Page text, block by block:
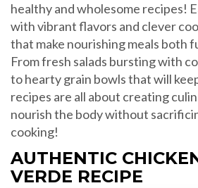
healthy and wholesome recipes!
with vibrant flavors and clever
that make nourishing meals both
From fresh salads bursting with
to hearty grain bowls that will
recipes are all about creating
nourish the body without
cooking!
AUTHENTIC
VERDE RECIPE